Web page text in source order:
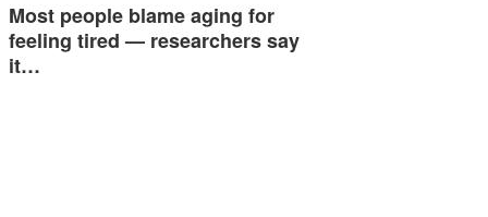
Most people blame aging for
feeling tired — researchers say
it…